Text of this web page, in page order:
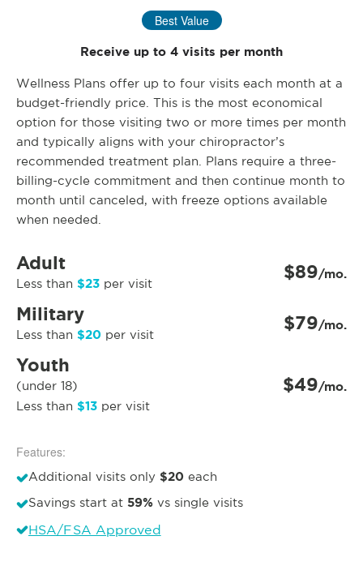
Best Value
Receive up to 4 visits per month
Wellness Plans offer up to four visits each month at a
budget-friendly price. This is the most economical
option for those visiting two or more times per month
and typically aligns with your chiropractor’s
recommended treatment plan. Plans require a three-
billing-cycle commitment and then continue month to
month until canceled, with freeze options available
when needed.
Adult
Less than $23 per visit $89/mo.
Military
Less than $20 per visit $79/mo.
Youth
(under 18)
Less than $13 per visit
$49/mo.
Features:
Additional visits only $20 each
Savings start at 59% vs single visits
HSA/FSA Approved